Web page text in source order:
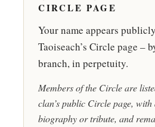
CIRCLE PAGE
Your name appears
Taoiseach’s Circle page –
branch, in perpetuity.
Members of the Circle are
clan’s public Circle page,
biography or tribute, and